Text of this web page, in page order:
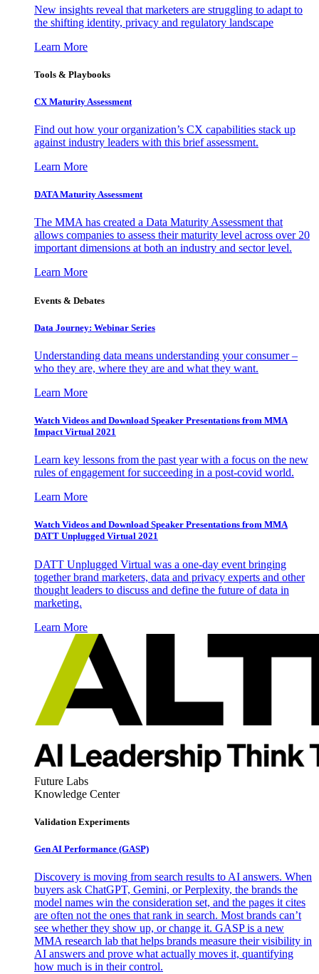
New insights reveal that marketers are struggling to adapt to
the shifting identity, privacy and regulatory landscape
Learn More
Tools & Playbooks
CX Maturity Assessment
Find out how your organization’s CX capabilities stack up
against industry leaders with this brief assessment.
Learn More
DATA Maturity Assessment
The MMA has created a Data Maturity Assessment that
allows companies to assess their maturity level across over 20
important dimensions at both an industry and sector level.
Learn More
Events & Debates
Data Journey: Webinar Series
Understanding data means understanding your consumer –
who they are, where they are and what they want.
Learn More
Watch Videos and Download Speaker Presentations from MMA
Impact Virtual 2021
Learn key lessons from the past year with a focus on the new
rules of engagement for succeeding in a post-covid world.
Learn More
Watch Videos and Download Speaker Presentations from MMA
DATT Unplugged Virtual 2021
DATT Unplugged Virtual was a one-day event bringing
together brand marketers, data and privacy experts and other
thought leaders to discuss and define the future of data in
marketing.
Learn More
Future Labs
Knowledge Center
Validation Experiments
Gen AI Performance (GASP)
Discovery is moving from search results to AI answers. When
buyers ask ChatGPT, Gemini, or Perplexity, the brands the
model names win the consideration set, and the pages it cites
are often not the ones that rank in search. Most brands can’t
see whether they show up, or change it. GASP is a new
MMA research lab that helps brands measure their visibility in
AI answers and prove what actually moves it, quantifying
how much is in their control.